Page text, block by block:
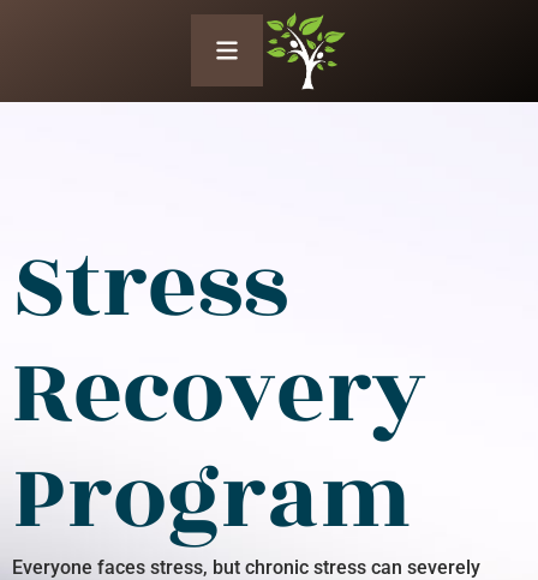
Stress
Recovery
Program
Everyone faces stress, but chronic stress can severely